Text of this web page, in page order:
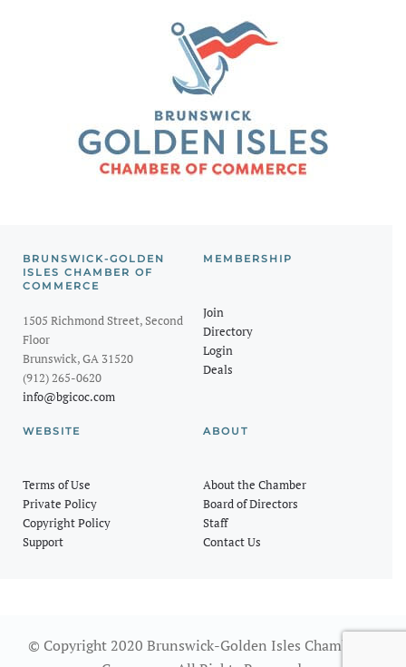
BRUNSWICK-GOLDEN
ISLES CHAMBER OF
COMMERCE
1505 Richmond Street, Second
Floor
Brunswick, GA 31520
(912) 265-0620
info@bgicoc.com
MEMBERSHIP
Join
Directory
Login
Deals
WEBSITE
Terms of Use
Private Policy
Copyright Policy
Support
ABOUT
About the Chamber
Board of Directors
Staff
Contact Us
© Copyright 2020 Brunswick-Golden Isles Chamber of